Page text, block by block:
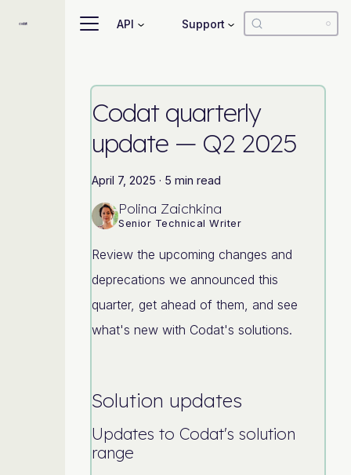
API Support
Codat quarterly
update — Q2 2025
April 7, 2025 · 5 min read
Polina Zaichkina
Senior Technical Writer
Review the upcoming changes and
deprecations we announced this
quarter, get ahead of them, and see
what's new with Codat's solutions.
Solution updates
Updates to Codat's solution
range